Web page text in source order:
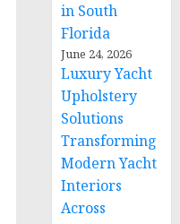
in South
Florida
June 24, 2026
Luxury Yacht
Upholstery
Solutions
Transforming
Modern Yacht
Interiors
Across